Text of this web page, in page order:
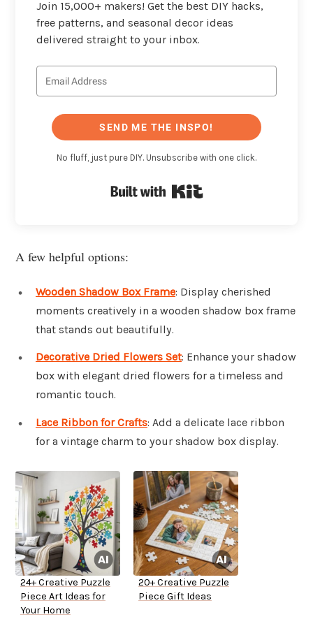
Join 15,000+ makers! Get the best DIY hacks,
free patterns, and seasonal decor ideas
delivered straight to your inbox.
SEND ME THE INSPO!
No fluff, just pure DIY. Unsubscribe with one click.
A few helpful options:
Wooden Shadow Box Frame: Display cherished
moments creatively in a wooden shadow box frame
that stands out beautifully.
Decorative Dried Flowers Set: Enhance your shadow
box with elegant dried flowers for a timeless and
romantic touch.
Lace Ribbon for Crafts: Add a delicate lace ribbon
for a vintage charm to your shadow box display.
24+ Creative Puzzle
Piece Art Ideas for
Your Home
20+ Creative Puzzle
Piece Gift Ideas